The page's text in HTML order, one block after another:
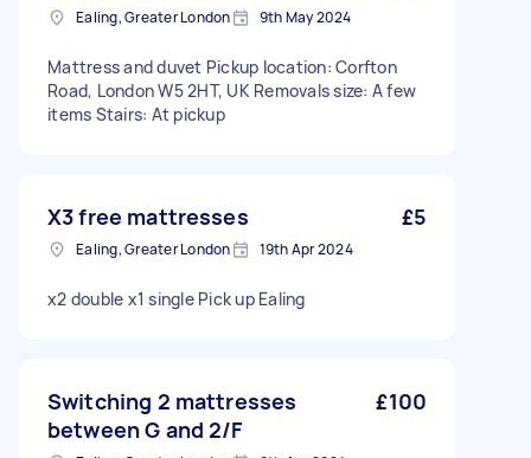
Ealing, Greater London 9th May 2024
Mattress and duvet Pickup location: Corfton
Road, London W5 2HT, UK Removals size: A few
items Stairs: At pickup
X3 free mattresses £5
Ealing, Greater London 19th Apr 2024
x2 double x1 single Pick up Ealing
Switching 2 mattresses
between G and 2/F
£100